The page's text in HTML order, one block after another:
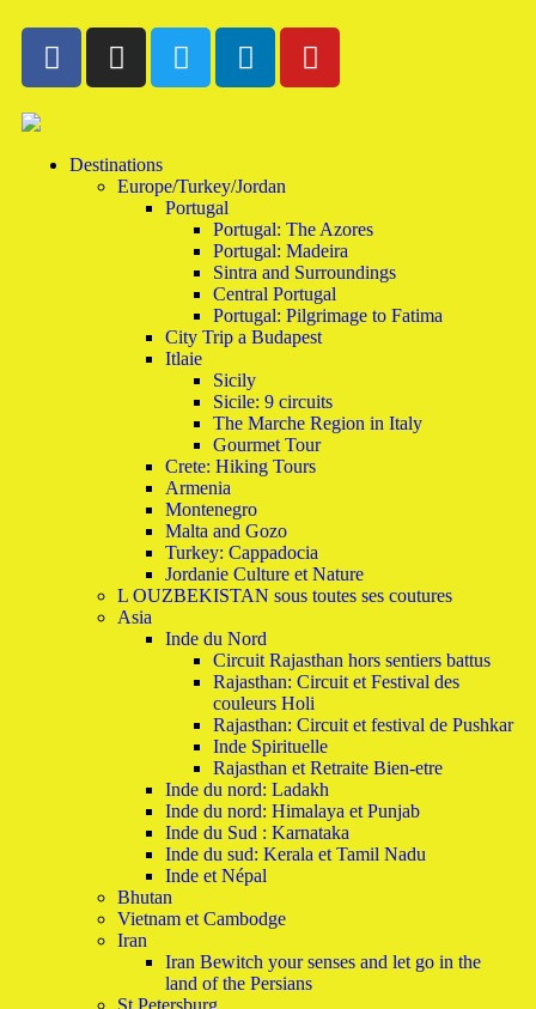
Destinations
Europe/Turkey/Jordan
Portugal
Portugal: The Azores
Portugal: Madeira
Sintra and Surroundings
Central Portugal
Portugal: Pilgrimage to Fatima
City Trip a Budapest
Itlaie
Sicily
Sicile: 9 circuits
The Marche Region in Italy
Gourmet Tour
Crete: Hiking Tours
Armenia
Montenegro
Malta and Gozo
Turkey: Cappadocia
Jordanie Culture et Nature
L OUZBEKISTAN sous toutes ses coutures
Asia
Inde du Nord
Circuit Rajasthan hors sentiers battus
Rajasthan: Circuit et Festival des
couleurs Holi
Rajasthan: Circuit et festival de Pushkar
Inde Spirituelle
Rajasthan et Retraite Bien-etre
Inde du nord: Ladakh
Inde du nord: Himalaya et Punjab
Inde du Sud : Karnataka
Inde du sud: Kerala et Tamil Nadu
Inde et Népal
Bhutan
Vietnam et Cambodge
Iran
Iran Bewitch your senses and let go in the
land of the Persians
St.Petersburg